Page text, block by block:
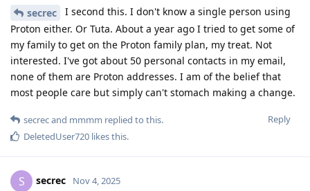
secrec
I second this. I don't know a single person using
Proton either. Or Tuta. About a year ago I tried to get some of
my family to get on the Proton family plan, my treat. Not
interested. I've got about 50 personal contacts in my email,
none of them are Proton addresses. I am of the belief that
most people care but simply can't stomach making a change.
Reply
secrecand mmmm replied to this.
DeletedUser720 likes this.
S secrec Nov 4, 2025